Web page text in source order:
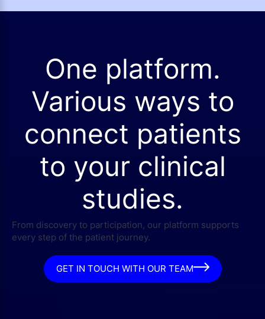
One platform.
Various ways to
connect patients
to your clinical
studies.
From discovery to participation, our platform supports
every step of the patient journey.
GET IN TOUCH WITH OUR TEAM